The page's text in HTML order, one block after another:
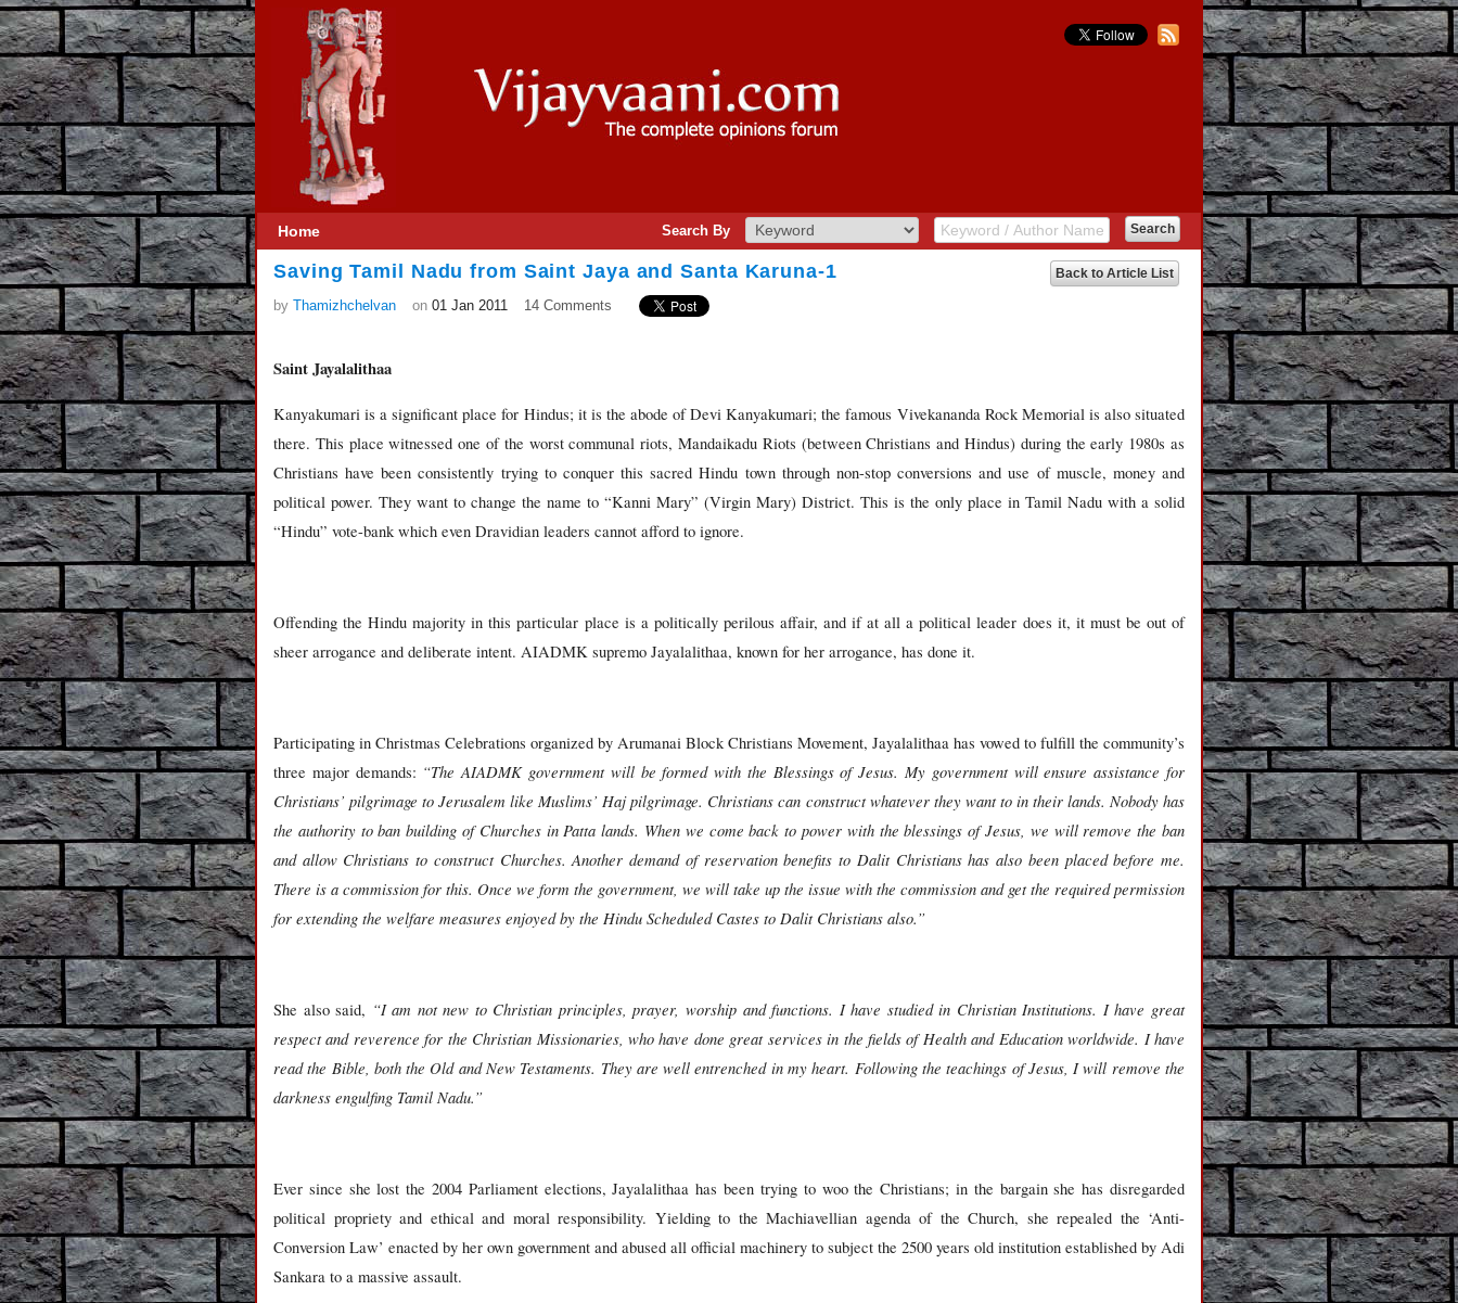
Home Search By
Back to Article List
Saving Tamil Nadu from Saint Jaya and Santa Karuna-1
by Thamizhchelvan on 01 Jan 2011 14 Comments
Saint Jayalalithaa
Kanyakumari is a significant place for Hindus; it is the abode of Devi Kanyakumari; the famous Vivekananda Rock Memorial is also situated
there. This place witnessed one of the worst communal riots, Mandaikadu Riots (between Christians and Hindus) during the early 1980s as
Christians have been consistently trying to conquer this sacred Hindu town through non-stop conversions and use of muscle, money and
political power. They want to change the name to “Kanni Mary” (Virgin Mary) District. This is the only place in Tamil Nadu with a solid
“Hindu” vote-bank which even Dravidian leaders cannot afford to ignore.
Offending the Hindu majority in this particular place is a politically perilous affair, and if at all a political leader does it, it must be out of
sheer arrogance and deliberate intent. AIADMK supremo Jayalalithaa, known for her arrogance, has done it.
Participating in Christmas Celebrations organized by Arumanai Block Christians Movement, Jayalalithaa has vowed to fulfill the community’s
three major demands: “The AIADMK government will be formed with the Blessings of Jesus. My government will ensure assistance for
Christians’ pilgrimage to Jerusalem like Muslims’ Haj pilgrimage. Christians can construct whatever they want to in their lands. Nobody has
the authority to ban building of Churches in Patta lands. When we come back to power with the blessings of Jesus, we will remove the ban
and allow Christians to construct Churches. Another demand of reservation benefits to Dalit Christians has also been placed before me.
There is a commission for this. Once we form the government, we will take up the issue with the commission and get the required permission
for extending the welfare measures enjoyed by the Hindu Scheduled Castes to Dalit Christians also.”
She also said, “I am not new to Christian principles, prayer, worship and functions. I have studied in Christian Institutions. I have great
respect and reverence for the Christian Missionaries, who have done great services in the fields of Health and Education worldwide. I have
read the Bible, both the Old and New Testaments. They are well entrenched in my heart. Following the teachings of Jesus, I will remove the
darkness engulfing Tamil Nadu.”
Ever since she lost the 2004 Parliament elections, Jayalalithaa has been trying to woo the Christians; in the bargain she has disregarded
political propriety and ethical and moral responsibility. Yielding to the Machiavellian agenda of the Church, she repealed the ‘Anti-
Conversion Law’ enacted by her own government and abused all official machinery to subject the 2500 years old institution established by Adi
Sankara to a massive assault.